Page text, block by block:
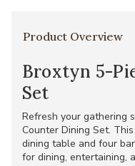
Product Overview
Broxtyn 5-
Set
Refresh your gathering
Counter Dining Set.
dining table and four
for dining, entertaining,